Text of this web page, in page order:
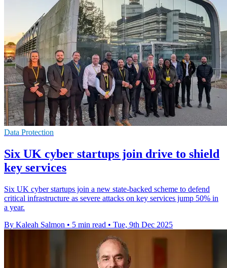
Data Protection
Six UK cyber startups join drive to shield
key services
Six UK cyber startups join a new state-backed scheme to defend
critical infrastructure as severe attacks on key services jump 50% in
a year.
By Kaleah Salmon • 5 min read • Tue, 9th Dec 2025